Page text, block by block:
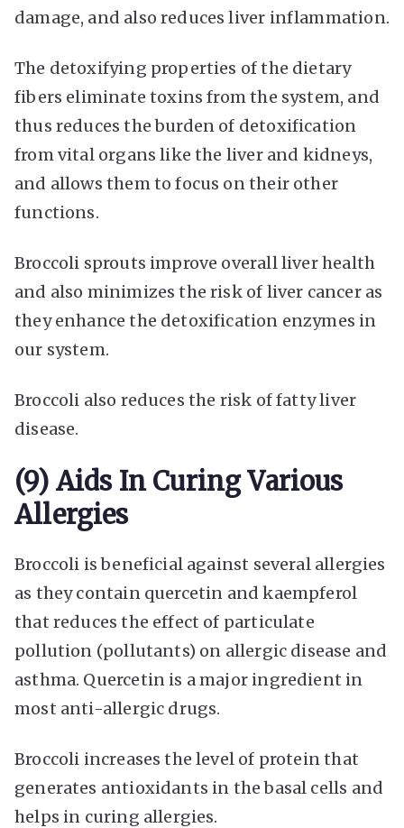
damage, and also reduces liver inflammation.
The detoxifying properties of the dietary
fibers eliminate toxins from the system, and
thus reduces the burden of detoxification
from vital organs like the liver and kidneys,
and allows them to focus on their other
functions.
Broccoli sprouts improve overall liver health
and also minimizes the risk of liver cancer as
they enhance the detoxification enzymes in
our system.
Broccoli also reduces the risk of fatty liver
disease.
(9) Aids In Curing Various
Allergies
Broccoli is beneficial against several allergies
as they contain quercetin and kaempferol
that reduces the effect of particulate
pollution (pollutants) on allergic disease and
asthma. Quercetin is a major ingredient in
most anti-allergic drugs.
Broccoli increases the level of protein that
generates antioxidants in the basal cells and
helps in curing allergies.